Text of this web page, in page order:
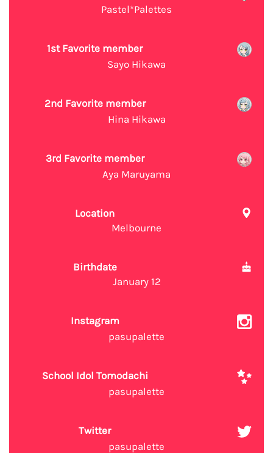
Pastel*Palettes
1st Favorite member
Sayo Hikawa
2nd Favorite member
Hina Hikawa
3rd Favorite member
Aya Maruyama
Location
Melbourne
Birthdate
January 12
Instagram
pasupalette
School Idol Tomodachi
pasupalette
Twitter
pasupalette